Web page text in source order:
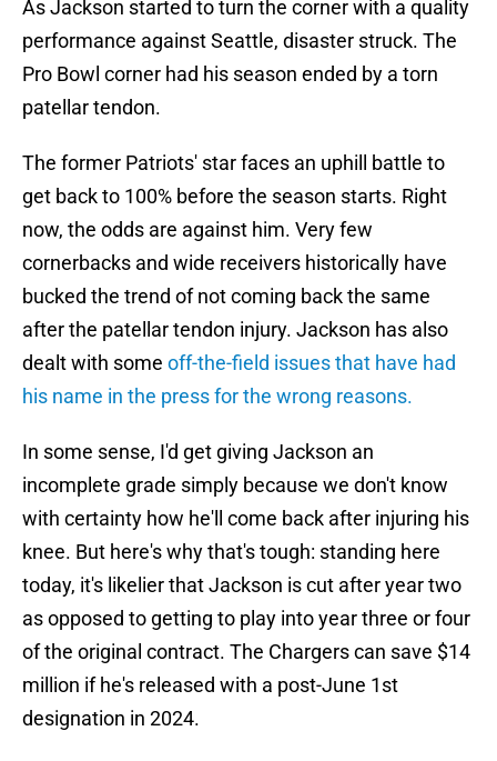
As Jackson started to turn the corner with a quality
performance against Seattle, disaster struck. The
Pro Bowl corner had his season ended by a torn
patellar tendon.
The former Patriots' star faces an uphill battle to
get back to 100% before the season starts. Right
now, the odds are against him. Very few
cornerbacks and wide receivers historically have
bucked the trend of not coming back the same
after the patellar tendon injury. Jackson has also
dealt with some off-the-field issues that have had
his name in the press for the wrong reasons.
In some sense, I'd get giving Jackson an
incomplete grade simply because we don't know
with certainty how he'll come back after injuring his
knee. But here's why that's tough: standing here
today, it's likelier that Jackson is cut after year two
as opposed to getting to play into year three or four
of the original contract. The Chargers can save $14
million if he's released with a post-June 1st
designation in 2024.